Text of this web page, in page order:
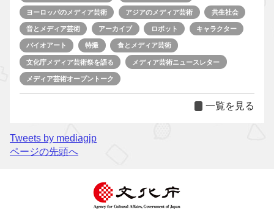
ヨーロッパのメディア芸術 アジアのメディア芸術 共生社会
音とメディア芸術 アーカイブ ロボット キャラクター
バイオアート 特撮 食とメディア芸術
文化庁メディア芸術祭を語る メディア芸術ニュースレター
メディア芸術オープントーク
一覧を見る
Tweets by mediagjp
ページの先頭へ